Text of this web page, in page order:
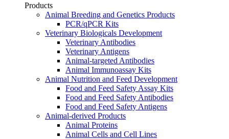
Products
Animal Breeding and Genetics Products
PCR/qPCR Kits
Veterinary Biologicals Development
Veterinary Antibodies
Veterinary Antigens
Animal-targeted Antibodies
Animal Immunoassay Kits
Animal Nutrition and Feed Development
Food and Feed Safety Assay Kits
Food and Feed Safety Antibodies
Food and Feed Safety Antigens
Animal-derived Products
Animal Proteins
Animal Cells and Cell Lines